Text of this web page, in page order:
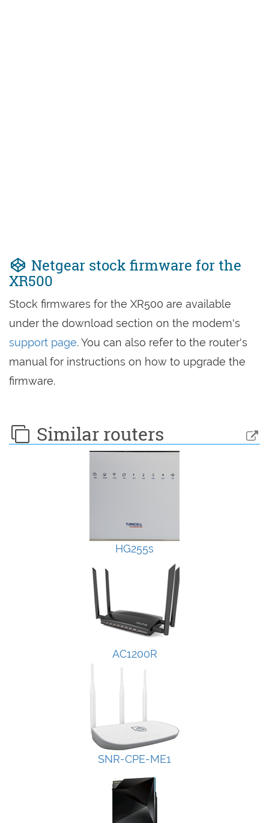
Netgear stock firmware for the
XR500
Stock firmwares for the XR500 are available
under the download section on the modem's
support page. You can also refer to the router's
manual for instructions on how to upgrade the
firmware.
Similar routers
HG255s
AC1200R
SNR-CPE-ME1